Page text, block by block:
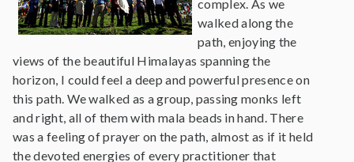
complex. As we
walked along the
path, enjoying the
views of the beautiful Himalayas spanning the
horizon, I could feel a deep and powerful presence on
this path. We walked as a group, passing monks left
and right, all of them with mala beads in hand. There
was a feeling of prayer on the path, almost as if it held
the devoted energies of every practitioner that